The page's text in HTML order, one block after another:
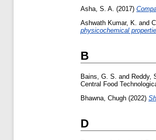
Asha, S. A. (2017)
Ashwath Kumar, K. and
physicochemical
B
Bains, G. S. and Reddy,
Central Food
Bhawna, Chugh (2022)
D